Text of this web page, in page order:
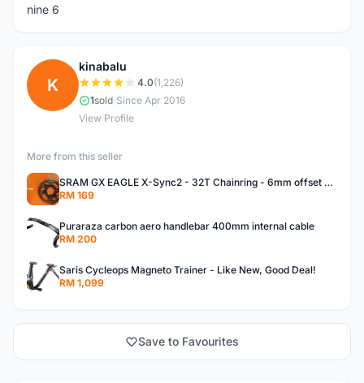
nine 6
K
kinabalu
4.0(1,226)
1sold Since Apr 2016
View Profile
More from this seller
SRAM GX EAGLE X-Sync2 - 32T Chainring - 6mm offset - BRAND NEW!
RM 169
Puraraza carbon aero handlebar 400mm internal cable
RM 200
Saris Cycleops Magneto Trainer - Like New, Good Deal!
RM 1,099
Save to Favourites